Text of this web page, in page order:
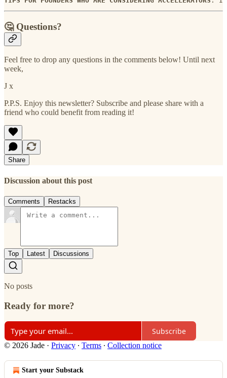
🤔 Questions?
Feel free to drop any questions in the comments below! Until next
week,
J x
P.P.S. Enjoy this newsletter? Subscribe and please share with a
friend who could benefit from reading it!
Share
Discussion about this post
Comments Restacks
Top Latest Discussions
No posts
Ready for more?
Subscribe
© 2026 Jade · Privacy ∙ Terms ∙ Collection notice
Start your Substack